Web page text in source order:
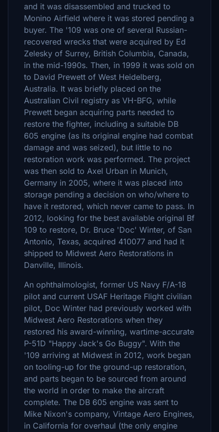
and it was disassembled and trucked to
Monino Airfield where it was stored pending a
buyer. The '109 was one of several Russian-
recovered wrecks that were acquired by Ed
Zelesky of Surrey, British Columbia, Canada,
in the mid-1990s. Then, in 1999 it was sold on
to David Prewett of West Heidelberg,
Australia. It was briefly placed on the
Australian Civil registry as VH-BFG, while
Prewett began acquiring parts needed to
restore the fighter, including a suitable DB
605 engine (as its original engine had combat
damage and was seized), but little to no
restoration work was performed. The project
was then sold to Axel Urban in Munich,
Germany in 2005, where it was placed into
storage pending a decision on who/where to
have it restored, which never came to pass. In
2012, looking for the best available original Bf
109 to restore, Dr. Bruce 'Doc' Winter, of San
Antonio, Texas, acquired 410077 and had it
shipped to Midwest Aero Restorations in
Danville, Illinois.
An ophthalmologist, former US Navy F/A-18
pilot and current USAF Heritage Flight civilian
pilot, Doc Winter had previously worked with
Midwest Aero Restorations when they
restored his award-winning, wartime-accurate
P-51D "Happy Jack's Go Buggy". With the
'109 arriving at Midwest in 2012, work began
on tooling-up for the ground-up restoration,
and parts began to be sourced from around
the world in order to make the aircraft
complete. The DB 605 engine was sent to
Mike Nixon's company, Vintage Aero Engines,
in California for overhaul (the only engine